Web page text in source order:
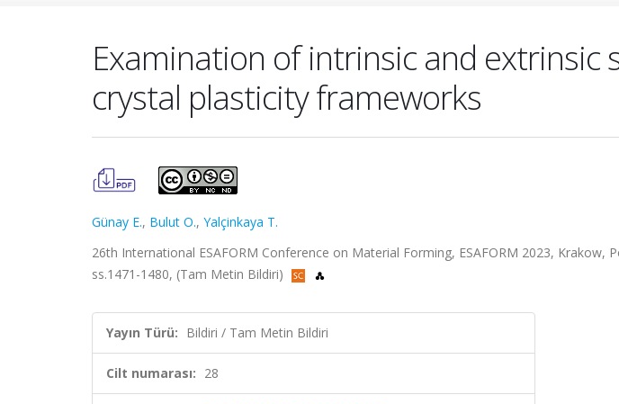
Examination of intrinsic and
crystal plasticity frameworks
Günay E., Bulut O., Yalçinkaya T.
26th International ESAFORM Conference on Material Forming, ESAFORM 2023, Krakow,
ss.1471-1480, (Tam Metin Bildiri)
Yayın Türü: Bildiri / Tam Metin Bildiri
Cilt numarası: 28